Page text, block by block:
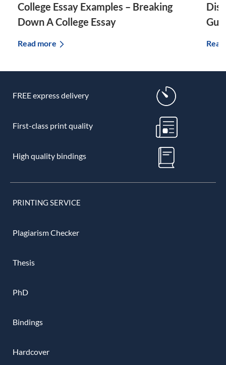
College Essay Examples – Breaking
Down A College Essay
Read more
FREE express delivery
First-class print quality
High quality bindings
PRINTING SERVICE
Plagiarism Checker
Thesis
PhD
Bindings
Hardcover